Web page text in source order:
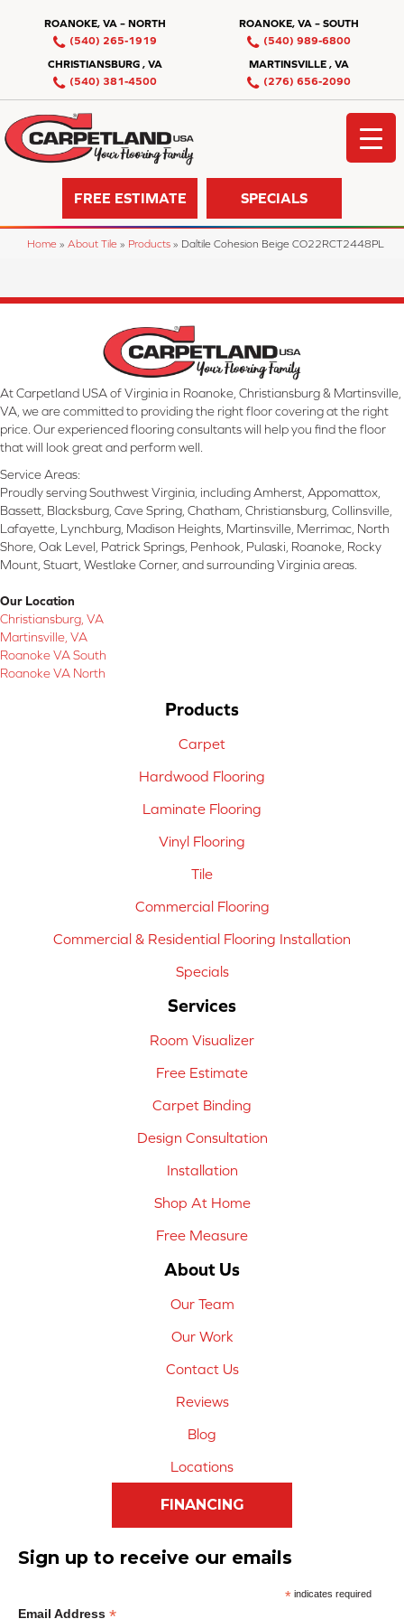
ROANOKE, VA – NORTH
(540) 265-1919
ROANOKE, VA – SOUTH
(540) 989-6800
CHRISTIANSBURG , VA
(540) 381-4500
MARTINSVILLE , VA
(276) 656-2090
FREE ESTIMATE SPECIALS
Home » About Tile » Products » Daltile Cohesion Beige CO22RCT2448PL
At Carpetland USA of Virginia in Roanoke, Christiansburg & Martinsville,
VA, we are committed to providing the right floor covering at the right
price. Our experienced flooring consultants will help you find the floor
that will look great and perform well.
Service Areas:
Proudly serving Southwest Virginia, including Amherst, Appomattox,
Bassett, Blacksburg, Cave Spring, Chatham, Christiansburg, Collinsville,
Lafayette, Lynchburg, Madison Heights, Martinsville, Merrimac, North
Shore, Oak Level, Patrick Springs, Penhook, Pulaski, Roanoke, Rocky
Mount, Stuart, Westlake Corner, and surrounding Virginia areas.
Our Location
Christiansburg, VA
Martinsville, VA
Roanoke VA South
Roanoke VA North
Products
Carpet
Hardwood Flooring
Laminate Flooring
Vinyl Flooring
Tile
Commercial Flooring
Commercial & Residential Flooring Installation
Specials
Services
Room Visualizer
Free Estimate
Carpet Binding
Design Consultation
Installation
Shop At Home
Free Measure
About Us
Our Team
Our Work
Contact Us
Reviews
Blog
Locations
FINANCING
Sign up to receive our emails
*indicates required
Email Address